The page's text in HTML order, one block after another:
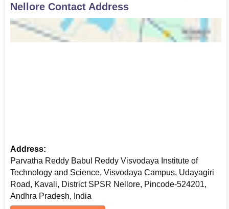
Nellore Contact Address
Address:
Parvatha Reddy Babul Reddy Visvodaya Institute of
Technology and Science, Visvodaya Campus, Udayagiri
Road, Kavali, District SPSR Nellore, Pincode-524201,
Andhra Pradesh, India